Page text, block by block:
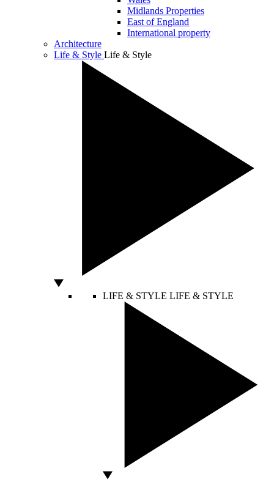
Midlands Properties
East of England
International property
Architecture
Life & Style Life & Style
LIFE & STYLE LIFE & STYLE